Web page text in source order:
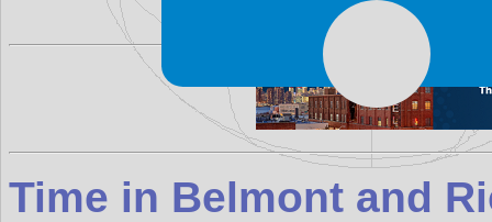
Time in Belmont and